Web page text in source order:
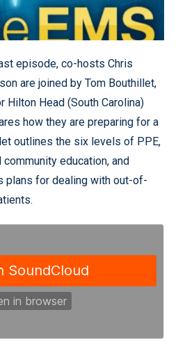
episode, co-hosts Chris
are joined by Tom Bouthillet,
Head (South Carolina)
how they are preparing for a
outlines the six levels of PPE,
education, and
plans for dealing with out-of-